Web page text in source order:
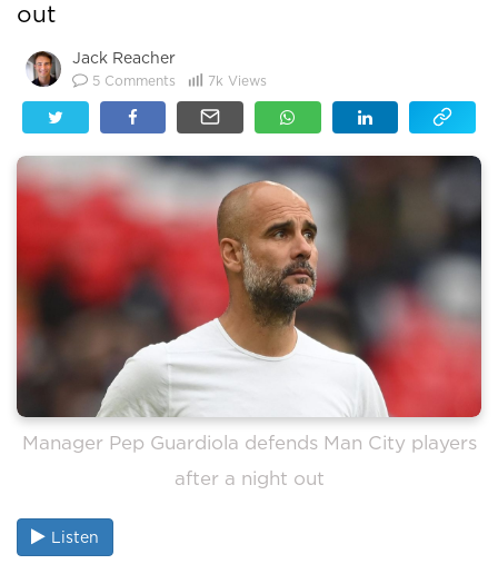
out
Jack Reacher
5 Comments 7k Views
Manager Pep Guardiola defends Man City players
after a night out
Listen